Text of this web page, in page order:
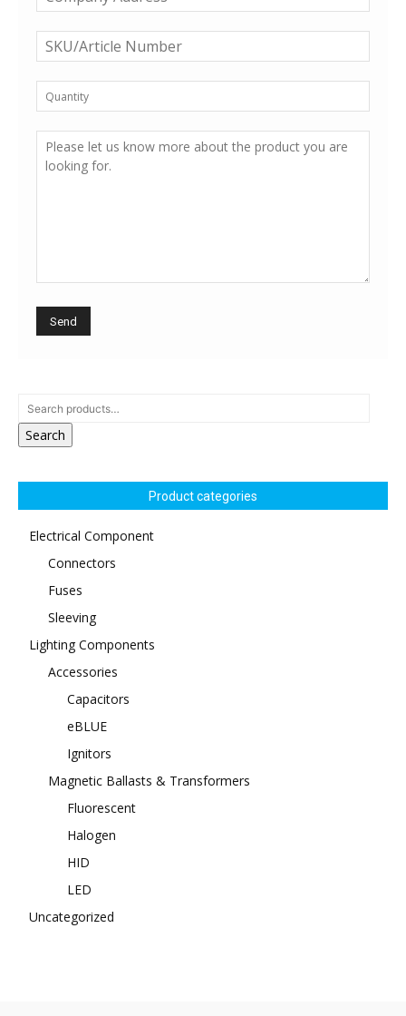
Search
Product categories
Electrical Component
Connectors
Fuses
Sleeving
Lighting Components
Accessories
Capacitors
eBLUE
Ignitors
Magnetic Ballasts & Transformers
Fluorescent
Halogen
HID
LED
Uncategorized